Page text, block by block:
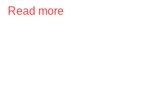
Read more